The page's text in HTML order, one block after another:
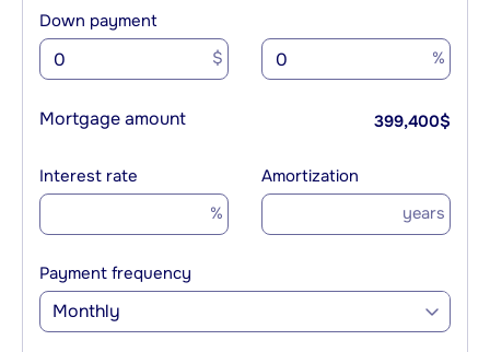
Down payment
$ %
Mortgage amount 399,400$
Interest rate
%
Amortization
years
Payment frequency
Monthly